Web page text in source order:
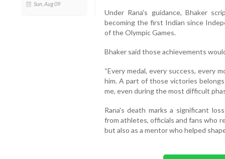
Sun, Aug 09
Under Rana's guidance, Bhaker
becoming the first Indian since
of the Olympic Games.
Bhaker said those achievements
“Every medal, every success, every
him. A part of those victories
me, even during the most difficult
Rana's death marks a significant
from athletes, officials and fans who
but also as a mentor who helped